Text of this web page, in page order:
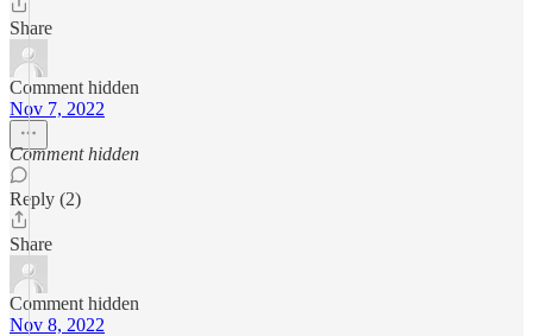
Share
Comment hidden
Nov 7, 2022
Comment hidden
Reply (2)
Share
Comment hidden
Nov 8, 2022